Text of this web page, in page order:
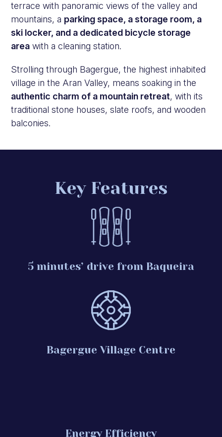
terrace with panoramic views of the valley and
mountains, a parking space, a storage room, a
ski locker, and a dedicated bicycle storage
area with a cleaning station.
Strolling through Bagergue, the highest inhabited
village in the Aran Valley, means soaking in the
authentic charm of a mountain retreat, with its
traditional stone houses, slate roofs, and wooden
balconies.
Key Features
5 minutes’ drive from Baqueira
Bagergue Village Centre
Energy Efficiency